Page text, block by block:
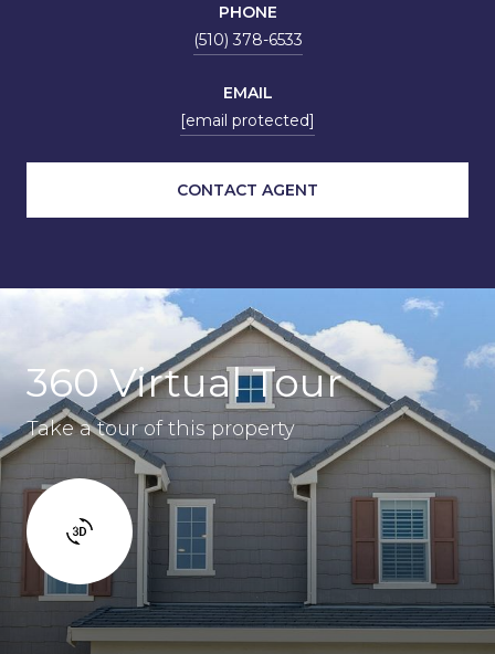
PHONE
(510) 378-6533
EMAIL
[email protected]
CONTACT AGENT
360 Virtual Tour
Take a tour of this property